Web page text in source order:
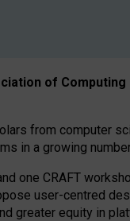
of Computing
from computer
in a growing
one CRAFT
user-centred
greater equity in